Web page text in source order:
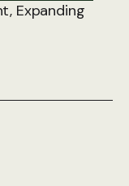
Expanding